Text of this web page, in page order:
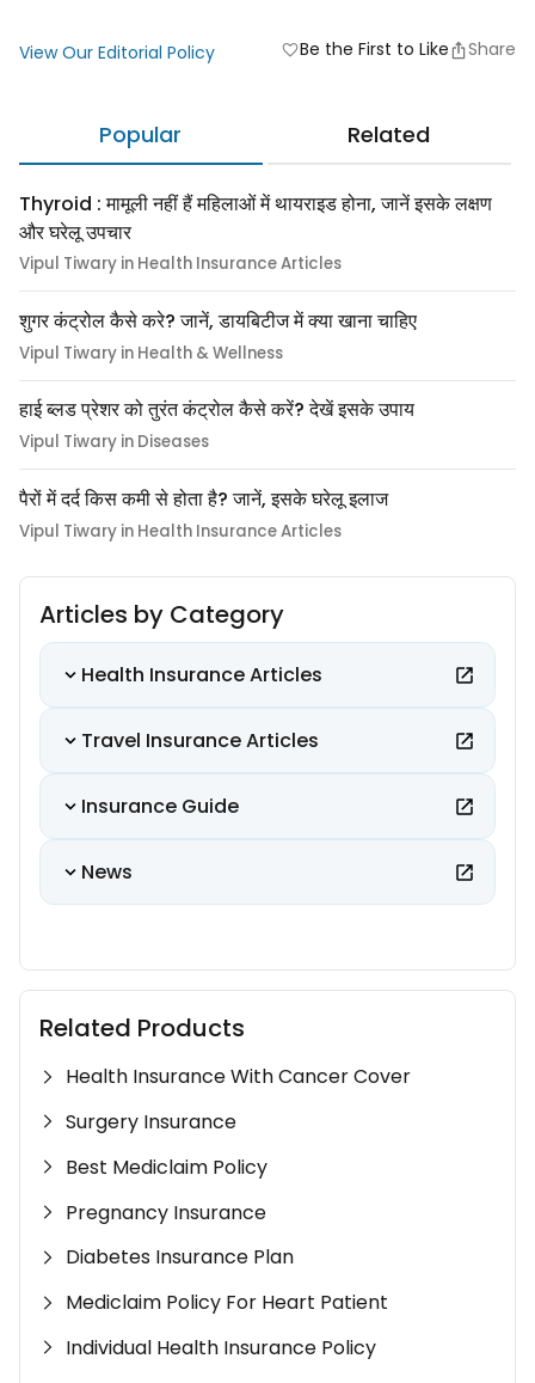
View Our Editorial Policy favoriteBe the First to Like Share
Popular Related
Thyroid : मामूली नहीं हैं महिलाओं में थायराइड होना, जानें इसके लक्षण
और घरेलू उपचार
Vipul Tiwary in Health Insurance Articles
शुगर कंट्रोल कैसे करे? जानें, डायबिटीज में क्या खाना चाहिए
Vipul Tiwary in Health & Wellness
हाई ब्लड प्रेशर को तुरंत कंट्रोल कैसे करें? देखें इसके उपाय
Vipul Tiwary in Diseases
पैरों में दर्द किस कमी से होता है? जानें, इसके घरेलू इलाज
Vipul Tiwary in Health Insurance Articles
Articles by Category
Health Insurance Articles
Travel Insurance Articles
Insurance Guide
News
Related Products
Health Insurance With Cancer Cover
Surgery Insurance
Best Mediclaim Policy
Pregnancy Insurance
Diabetes Insurance Plan
Mediclaim Policy For Heart Patient
Individual Health Insurance Policy